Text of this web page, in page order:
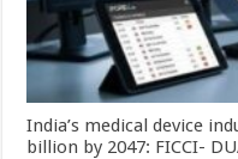
India’s medical device
billion by 2047: FICCI-